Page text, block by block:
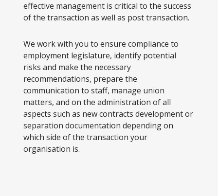
effective management is critical to the success
of the transaction as well as post transaction.
We work with you to ensure compliance to
employment legislature, identify potential
risks and make the necessary
recommendations, prepare the
communication to staff, manage union
matters, and on the administration of all
aspects such as new contracts development or
separation documentation depending on
which side of the transaction your
organisation is.